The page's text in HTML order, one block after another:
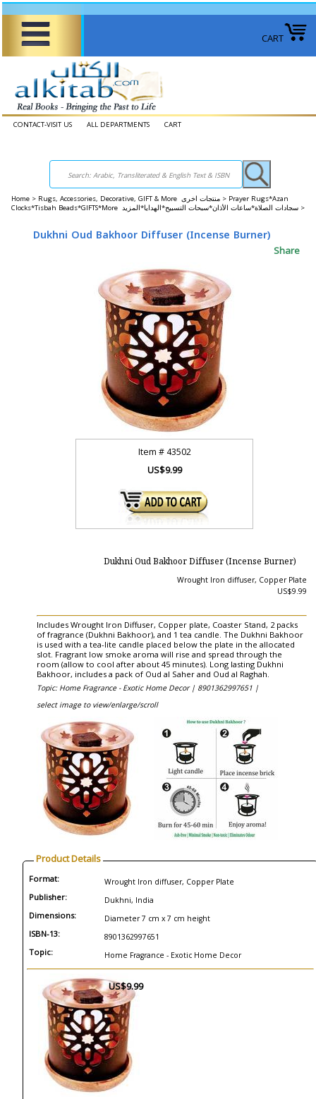
CART
CONTACT-VISIT US ALL DEPARTMENTS CART
Home > Rugs, Accessories, Decorative, GIFT & More منتجات اخرى > Prayer Rugs*Azan
Clocks*Tisbah Beads*GIFTS*More سجادات الصلاة*ساعات الأذان*سبحات التسبيح*الهدايا*المزيد >
Dukhni Oud Bakhoor Diffuser (Incense Burner)
Share
Item #43502
US$9.99
Dukhni Oud Bakhoor Diffuser (Incense Burner)
Wrought Iron diffuser, Copper Plate
US$9.99
Includes Wrought Iron Diffuser, Copper plate, Coaster Stand, 2 packs
of fragrance (Dukhni Bakhoor), and 1 tea candle. The Dukhni Bakhoor
is used with a tea-lite candle placed below the plate in the allocated
slot. Fragrant low smoke aroma will rise and spread through the
room (allow to cool after about 45 minutes). Long lasting Dukhni
Bakhoor, includes a pack of Oud al Saher and Oud al Raghah.
Topic: Home Fragrance - Exotic Home Decor | 8901362997651 |
select image to view/enlarge/scroll
Product Details
Format: Wrought Iron diffuser, Copper Plate
Publisher: Dukhni, India
Dimensions: Diameter 7 cm x 7 cm height
ISBN-13: 8901362997651
Topic: Home Fragrance - Exotic Home Decor
US$9.99